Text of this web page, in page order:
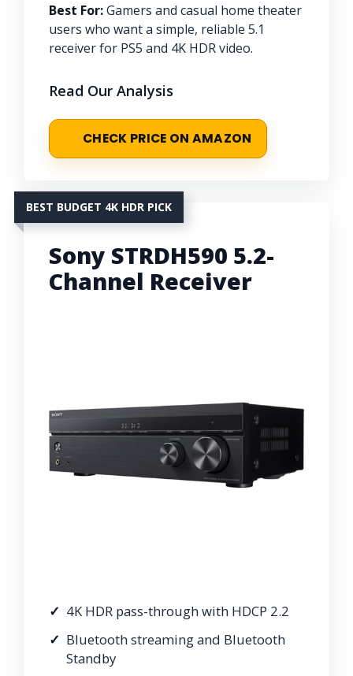
Best For:Gamers and casual home theater
users who want a simple, reliable 5.1
receiver for PS5 and 4K HDR video.
Read Our Analysis
CHECK PRICE ON AMAZON
BEST BUDGET 4K HDR PICK
Sony STRDH590 5.2-
Channel Receiver
4K HDR pass-through with HDCP 2.2
Bluetooth streaming and Bluetooth
Standby